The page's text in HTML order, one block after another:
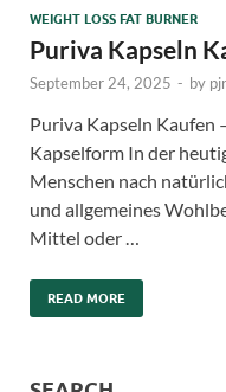
WEIGHT LOSS FAT BURNER
Puriva Kapseln
September 24, 2025 - by
Puriva Kapseln Kaufen
Kapselform In der
Menschen nach
und allgemeines
Mittel oder …
READ MORE